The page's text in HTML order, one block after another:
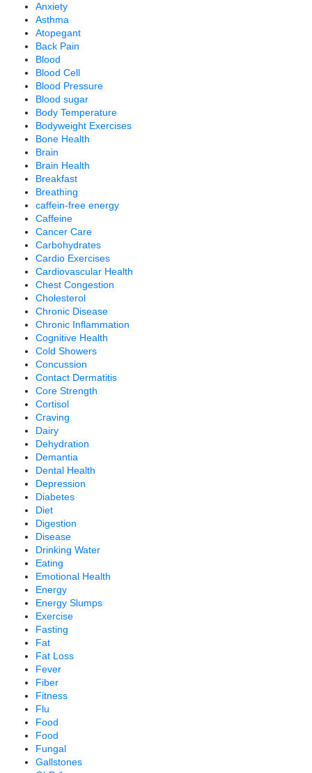
Anxiety
Asthma
Atopegant
Back Pain
Blood
Blood Cell
Blood Pressure
Blood sugar
Body Temperature
Bodyweight Exercises
Bone Health
Brain
Brain Health
Breakfast
Breathing
caffein-free energy
Caffeine
Cancer Care
Carbohydrates
Cardio Exercises
Cardiovascular Health
Chest Congestion
Cholesterol
Chronic Disease
Chronic Inflammation
Cognitive Health
Cold Showers
Concussion
Contact Dermatitis
Core Strength
Cortisol
Craving
Dairy
Dehydration
Demantia
Dental Health
Depression
Diabetes
Diet
Digestion
Disease
Drinking Water
Eating
Emotional Health
Energy
Energy Slumps
Exercise
Fasting
Fat
Fat Loss
Fever
Fiber
Fitness
Flu
Food
Food
Fungal
Gallstones